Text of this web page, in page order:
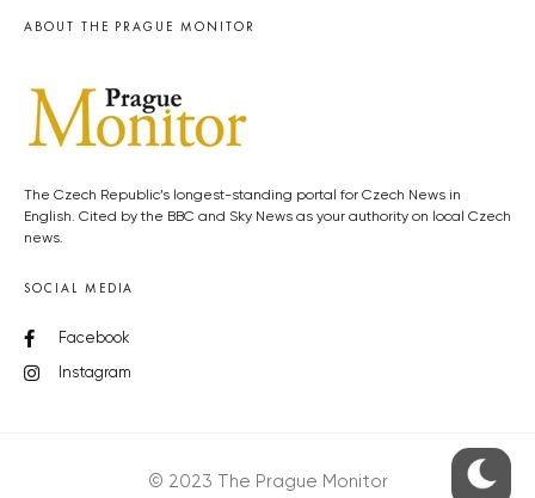
ABOUT THE PRAGUE MONITOR
The Czech Republic’s longest-standing portal for Czech News in
English. Cited by the BBC and Sky News as your authority on local Czech
news.
SOCIAL MEDIA
Facebook
Instagram
© 2023 The Prague Monitor